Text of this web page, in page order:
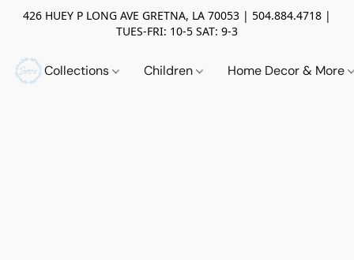
426 HUEY P LONG AVE GRETNA, LA 70053 | 504.884.4718 |
TUES-FRI: 10-5 SAT: 9-3
Collections Children Home Decor & More